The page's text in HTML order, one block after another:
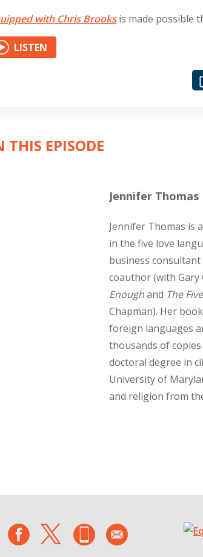
with Chris Brooks is made possible
LISTEN
THIS EPISODE
Jennifer Thomas
Jennifer Thomas is
in the five love
business
coauthor (with Gary
Enoughand The
Chapman). Her
foreign languages
thousands of
doctoral degree in
University of
and religion from